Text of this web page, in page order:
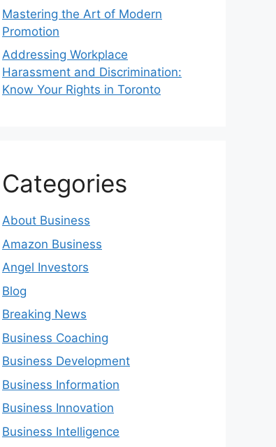
Mastering the Art of Modern
Promotion
Addressing Workplace
Harassment and Discrimination:
Know Your Rights in Toronto
Categories
About Business
Amazon Business
Angel Investors
Blog
Breaking News
Business Coaching
Business Development
Business Information
Business Innovation
Business Intelligence